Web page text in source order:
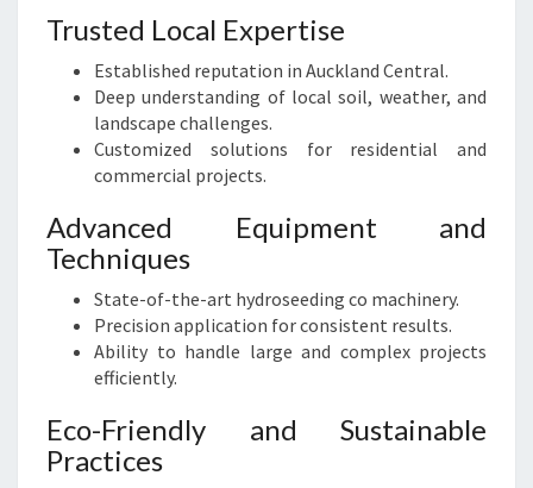
Trusted Local Expertise
Established reputation in Auckland Central.
Deep understanding of local soil, weather, and
landscape challenges.
Customized solutions for residential and
commercial projects.
Advanced Equipment and
Techniques
State-of-the-art hydroseeding co machinery.
Precision application for consistent results.
Ability to handle large and complex projects
efficiently.
Eco-Friendly and Sustainable
Practices